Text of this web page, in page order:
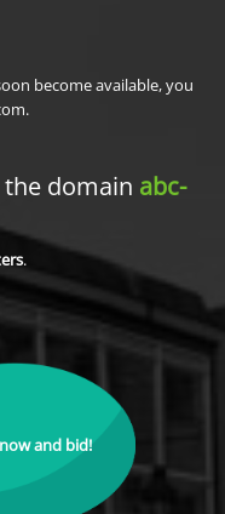
become available, you
domain abc-
.
and bid!